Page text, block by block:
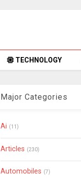
TECHNOLOGY
Major Categories
Ai (11)
Articles (230)
Automobiles (7)